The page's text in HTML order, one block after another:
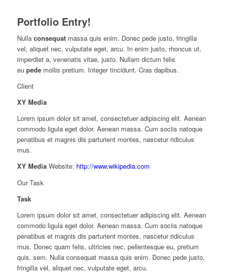
Portfolio Entry!
Nulla consequatmassa quis enim. Donec pede justo, fringilla
vel, aliquet nec, vulputate eget, arcu. In enim justo, rhoncus ut,
imperdiet a, venenatis vitae, justo. Nullam dictum felis
eu pedemollis pretium. Integer tincidunt. Cras dapibus.
Client
XY Media
Lorem ipsum dolor sit amet, consectetuer adipiscing elit. Aenean
commodo ligula eget dolor. Aenean massa. Cum sociis natoque
penatibus et magnis dis parturient montes, nascetur ridiculus
mus.
XY MediaWebsite: http://www.wikipedia.com
Our Task
Task
Lorem ipsum dolor sit amet, consectetuer adipiscing elit. Aenean
commodo ligula eget dolor. Aenean massa. Cum sociis natoque
penatibus et magnis dis parturient montes, nascetur ridiculus
mus. Donec quam felis, ultricies nec, pellentesque eu, pretium
quis, sem. Nulla consequat massa quis enim. Donec pede justo,
fringilla vel, aliquet nec, vulputate eget, arcu.